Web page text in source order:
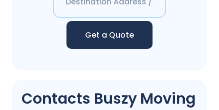
Get a Quote
Contacts Buszy Moving